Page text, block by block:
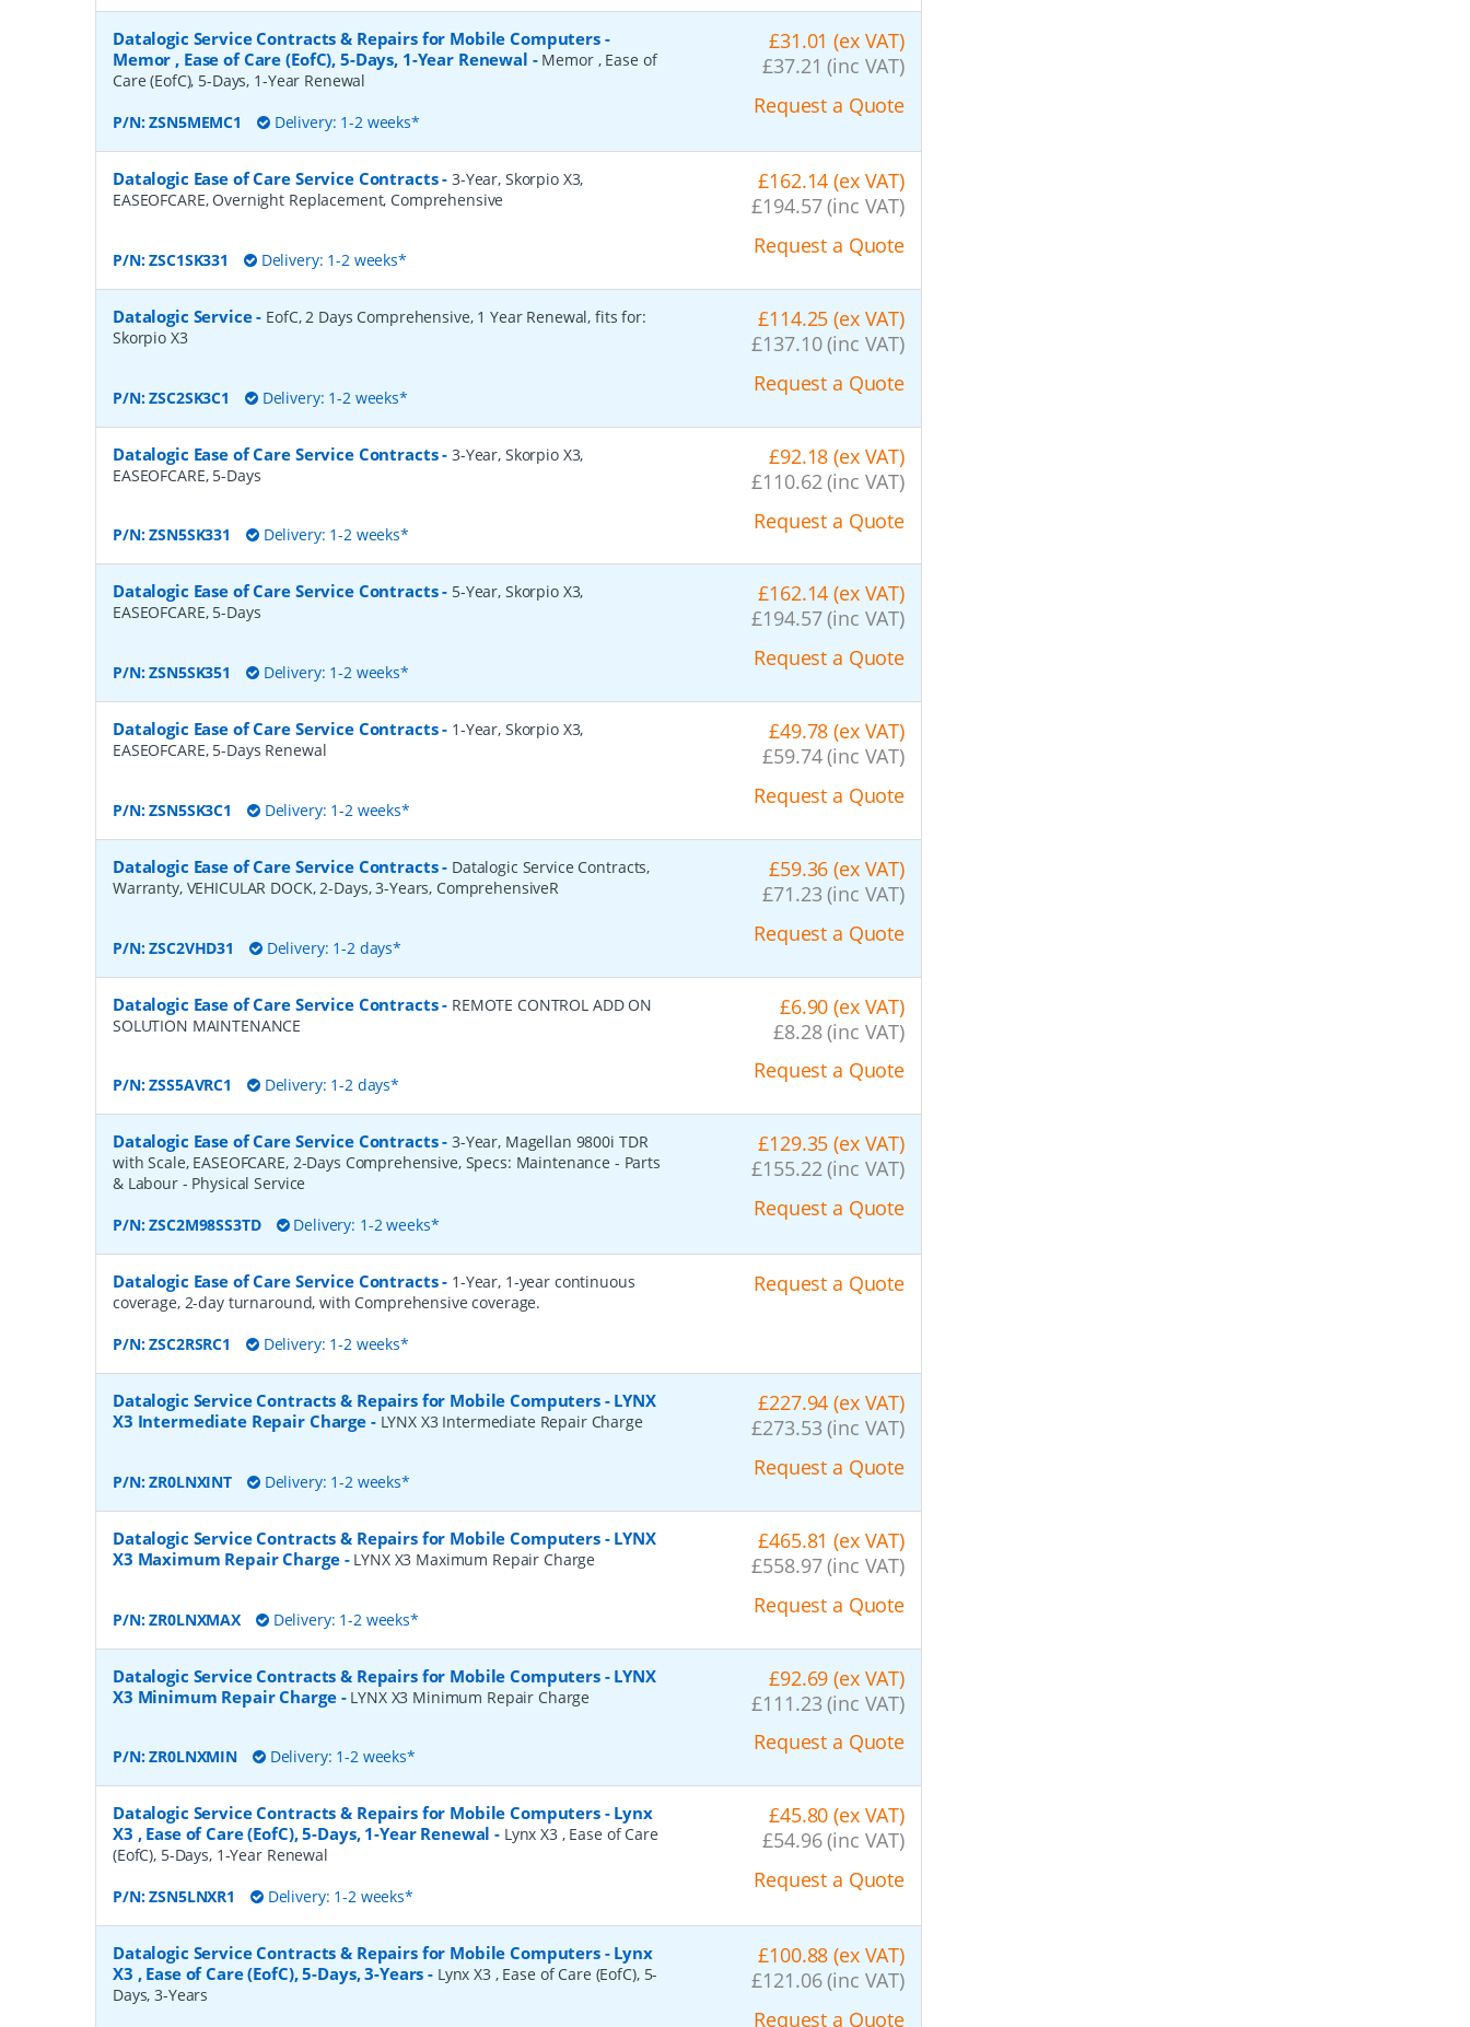
Datalogic Service Contracts & Repairs for Mobile Computers -
Memor , Ease of Care (EofC), 5-Days, 1-Year Renewal - Memor , Ease of
Care (EofC), 5-Days, 1-Year Renewal
P/N:ZSN5MEMC1 Delivery: 1-2 weeks*
£31.01 (ex VAT)
£37.21 (inc VAT)
Request a Quote
Datalogic Ease of Care Service Contracts- 3-Year, Skorpio X3,
EASEOFCARE, Overnight Replacement, Comprehensive
P/N:ZSC1SK331 Delivery: 1-2 weeks*
£162.14 (ex VAT)
£194.57 (inc VAT)
Request a Quote
Datalogic Service- EofC, 2 Days Comprehensive, 1 Year Renewal, fits for:
Skorpio X3
P/N:ZSC2SK3C1 Delivery: 1-2 weeks*
£114.25 (ex VAT)
£137.10 (inc VAT)
Request a Quote
Datalogic Ease of Care Service Contracts- 3-Year, Skorpio X3,
EASEOFCARE, 5-Days
P/N:ZSN5SK331 Delivery: 1-2 weeks*
£92.18 (ex VAT)
£110.62 (inc VAT)
Request a Quote
Datalogic Ease of Care Service Contracts- 5-Year, Skorpio X3,
EASEOFCARE, 5-Days
P/N:ZSN5SK351 Delivery: 1-2 weeks*
£162.14 (ex VAT)
£194.57 (inc VAT)
Request a Quote
Datalogic Ease of Care Service Contracts- 1-Year, Skorpio X3,
EASEOFCARE, 5-Days Renewal
P/N:ZSN5SK3C1 Delivery: 1-2 weeks*
£49.78 (ex VAT)
£59.74 (inc VAT)
Request a Quote
Datalogic Ease of Care Service Contracts- Datalogic Service Contracts,
Warranty, VEHICULAR DOCK, 2-Days, 3-Years, ComprehensiveR
P/N:ZSC2VHD31 Delivery: 1-2 days*
£59.36 (ex VAT)
£71.23 (inc VAT)
Request a Quote
Datalogic Ease of Care Service Contracts- REMOTE CONTROL ADD ON
SOLUTION MAINTENANCE
P/N:ZSS5AVRC1 Delivery: 1-2 days*
£6.90 (ex VAT)
£8.28 (inc VAT)
Request a Quote
Datalogic Ease of Care Service Contracts- 3-Year, Magellan 9800i TDR
with Scale, EASEOFCARE, 2-Days Comprehensive, Specs: Maintenance - Parts
& Labour - Physical Service
P/N:ZSC2M98SS3TD Delivery: 1-2 weeks*
£129.35 (ex VAT)
£155.22 (inc VAT)
Request a Quote
Datalogic Ease of Care Service Contracts- 1-Year, 1-year continuous
coverage, 2-day turnaround, with Comprehensive coverage.
P/N:ZSC2RSRC1 Delivery: 1-2 weeks*
Request a Quote
Datalogic Service Contracts & Repairs for Mobile Computers - LYNX
X3 Intermediate Repair Charge- LYNX X3 Intermediate Repair Charge
P/N:ZR0LNXINT Delivery: 1-2 weeks*
£227.94 (ex VAT)
£273.53 (inc VAT)
Request a Quote
Datalogic Service Contracts & Repairs for Mobile Computers - LYNX
X3 Maximum Repair Charge- LYNX X3 Maximum Repair Charge
P/N:ZR0LNXMAX Delivery: 1-2 weeks*
£465.81 (ex VAT)
£558.97 (inc VAT)
Request a Quote
Datalogic Service Contracts & Repairs for Mobile Computers - LYNX
X3 Minimum Repair Charge- LYNX X3 Minimum Repair Charge
P/N:ZR0LNXMIN Delivery: 1-2 weeks*
£92.69 (ex VAT)
£111.23 (inc VAT)
Request a Quote
Datalogic Service Contracts & Repairs for Mobile Computers - Lynx
X3 , Ease of Care (EofC), 5-Days, 1-Year Renewal - Lynx X3 , Ease of Care
(EofC), 5-Days, 1-Year Renewal
P/N:ZSN5LNXR1 Delivery: 1-2 weeks*
£45.80 (ex VAT)
£54.96 (inc VAT)
Request a Quote
Datalogic Service Contracts & Repairs for Mobile Computers - Lynx
X3 , Ease of Care (EofC), 5-Days, 3-Years - Lynx X3 , Ease of Care (EofC), 5-
Days, 3-Years
£100.88 (ex VAT)
£121.06 (inc VAT)
Request a Quote